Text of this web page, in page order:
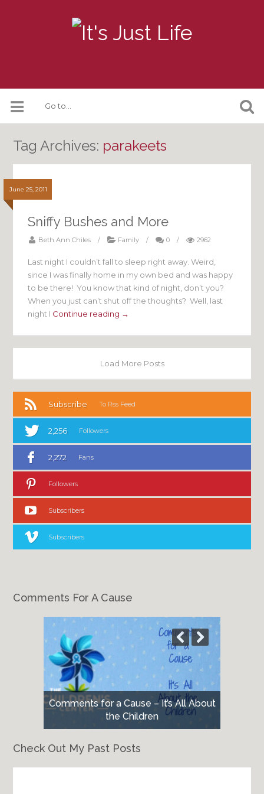
Tag Archives: parakeets
June 25, 2011
Sniffy Bushes and More
Beth Ann Chiles / Family / 0 / 2962
Last night I couldn’t fall to sleep right away. Weird,
since I was finally home in my own bed and was happy
to be there! You know that kind of night, don’t you?
When you just can’t shut off the thoughts? Well, last
night I Continue reading →
Load More Posts
Subscribe To Rss Feed
2,256 Followers
2,272 Fans
Followers
Subscribers
Subscribers
Comments For A Cause
Comments for a Cause – It’s All About
the Children
Check Out My Past Posts